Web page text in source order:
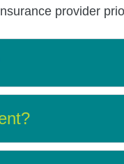
provider